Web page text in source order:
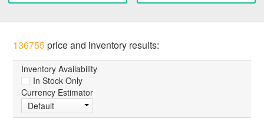
136755price and inventory results:
Inventory Availability
In Stock Only
Currency Estimator
Default